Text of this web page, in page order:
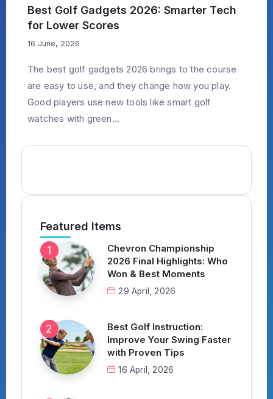
Best Golf Gadgets 2026: Smarter Tech
for Lower Scores
16 June, 2026
The best golf gadgets 2026 brings to the course
are easy to use, and they change how you play.
Good players use new tools like smart golf
watches with green...
Featured Items
Chevron Championship
2026 Final Highlights: Who
Won & Best Moments
29 April, 2026
Best Golf Instruction:
Improve Your Swing Faster
with Proven Tips
16 April, 2026